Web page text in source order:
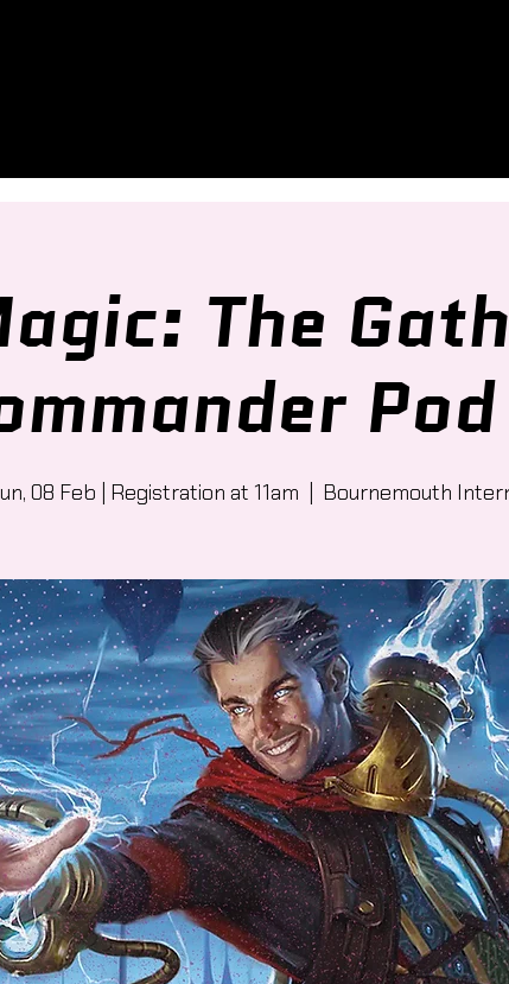
The
08 Feb | Registration at 11am Bournemouth